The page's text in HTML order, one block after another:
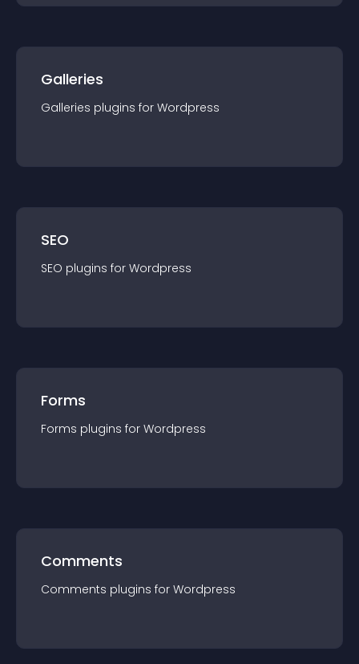
Galleries
Galleries plugins for Wordpress
SEO
SEO plugins for Wordpress
Forms
Forms plugins for Wordpress
Comments
Comments plugins for Wordpress